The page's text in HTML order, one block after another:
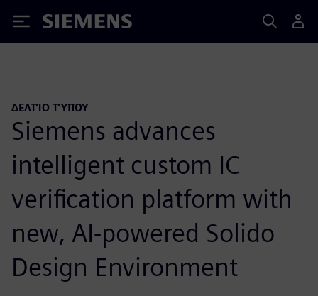
Siemens
ΔΕΛΤΊΟ ΤΎΠΟΥ
Siemens advances
intelligent custom IC
verification platform with
new, AI-powered Solido
Design Environment